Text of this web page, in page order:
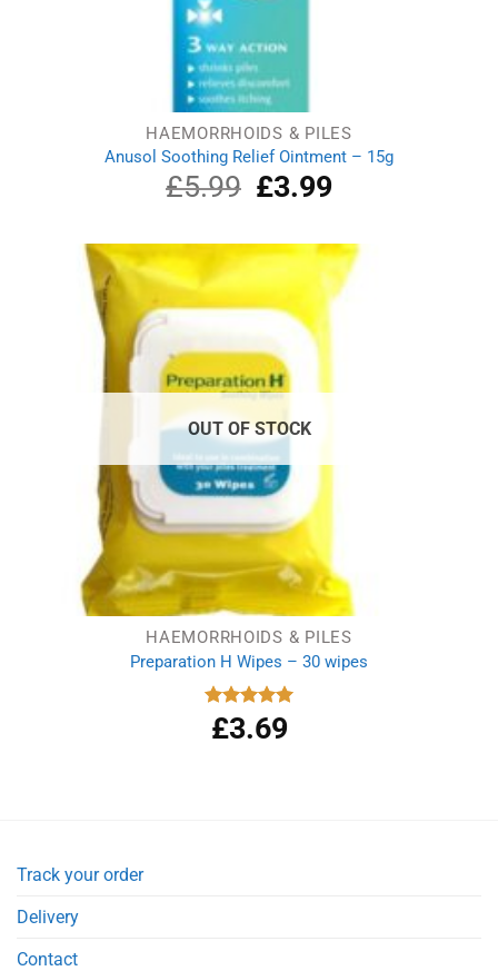
HAEMORRHOIDS & PILES
Anusol Soothing Relief Ointment – 15g
£5.99
Original
price
£5.99.
£3.99Current
£3.99.
OUT OF STOCK
HAEMORRHOIDS & PILES
Preparation H Wipes – 30 wipes
Rated 5.00
out of 5
£3.69
Track your order
Delivery
Contact